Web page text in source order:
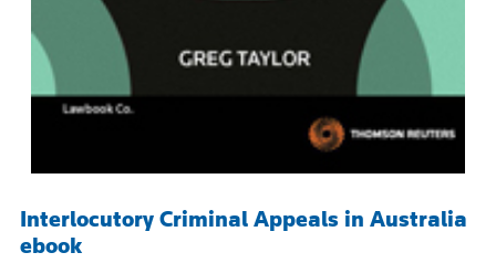
Interlocutory Criminal Appeals in Australia
ebook